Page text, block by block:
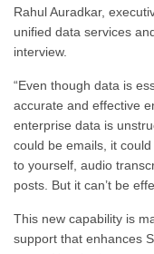
Rahul Auradkar,
unified data services
interview.
“Even though data is
accurate and effective
enterprise data is
could be emails, it
to yourself, audio
posts. But it can’t be
This new capability is
support that enhances